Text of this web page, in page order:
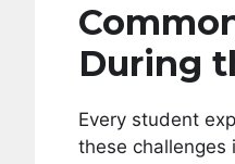
During
Every student
these challenges